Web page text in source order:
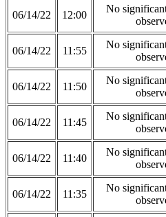
06/14/22 12:00
No
06/14/22 11:55
No
06/14/22 11:50
No
06/14/22 11:45
No
06/14/22 11:40
No
06/14/22 11:35
No